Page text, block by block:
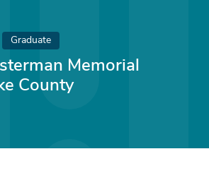
Graduate
Memorial
County